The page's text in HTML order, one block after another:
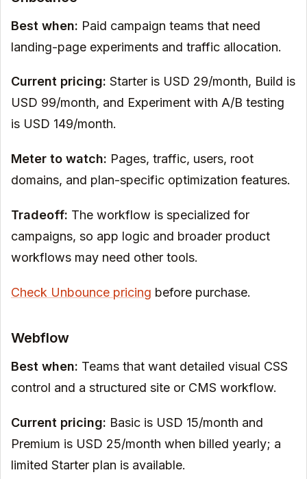
Best when: Paid campaign teams that need
landing-page experiments and traffic allocation.
Current pricing: Starter is USD 29/month, Build is
USD 99/month, and Experiment with A/B testing
is USD 149/month.
Meter to watch: Pages, traffic, users, root
domains, and plan-specific optimization features.
Tradeoff: The workflow is specialized for
campaigns, so app logic and broader product
workflows may need other tools.
Check Unbounce pricing before purchase.
Webflow
Best when: Teams that want detailed visual CSS
control and a structured site or CMS workflow.
Current pricing: Basic is USD 15/month and
Premium is USD 25/month when billed yearly; a
limited Starter plan is available.